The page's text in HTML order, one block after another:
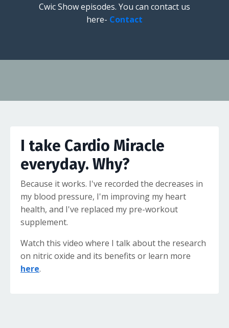
Cwic Show episodes. You can contact us
here- Contact
I take Cardio Miracle
everyday. Why?
Because it works. I've recorded the decreases in
my blood pressure, I'm improving my heart
health, and I've replaced my pre-workout
supplement.
Watch this video where I talk about the research
on nitric oxide and its benefits or learn more
here.